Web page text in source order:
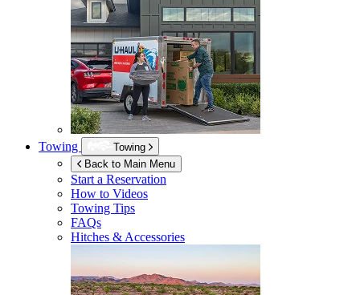
Towing
Towing
Back to Main Menu
Start a Reservation
How to Videos
Towing Tips
FAQs
Hitches & Accessories